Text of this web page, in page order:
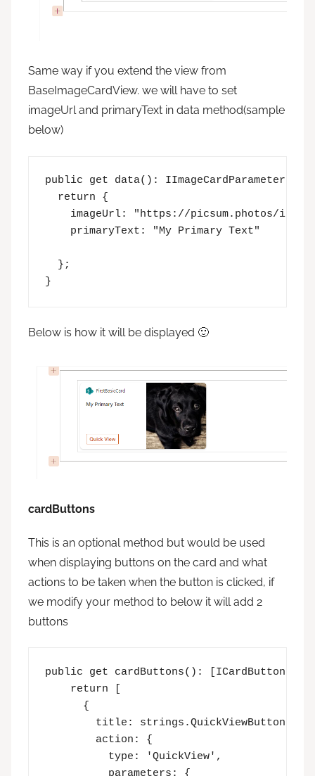
Same way if you extend the view from
BaseImageCardView. we will have to set
imageUrl and primaryText in data method(sample
below)
public get data(): IImageCardParameters {
  return {
imageUrl: "https://picsum.photos/id/
    primaryText: "My Primary Text"
  };
}
Below is how it will be displayed 🙂
cardButtons
This is an optional method but would be used
when displaying buttons on the card and what
actions to be taken when the button is clicked, if
we modify your method to below it will add 2
buttons
public get cardButtons(): [ICardButton] |
    return [
      {
        title: strings.QuickViewButton,
        action: {
          type: 'QuickView',
          parameters: {